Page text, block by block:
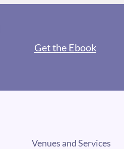
Get the Ebook
Venues and Services